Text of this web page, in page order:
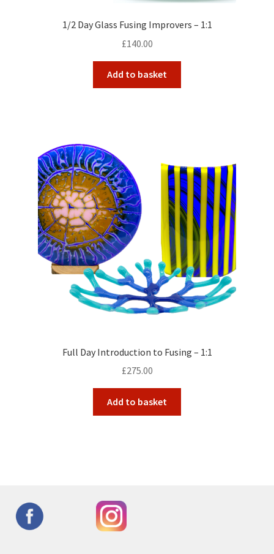
1/2 Day Glass Fusing Improvers – 1:1
£140.00
Add to basket
Full Day Introduction to Fusing – 1:1
£275.00
Add to basket